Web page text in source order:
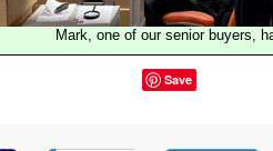
Mark, one of our senior buyers,
Save